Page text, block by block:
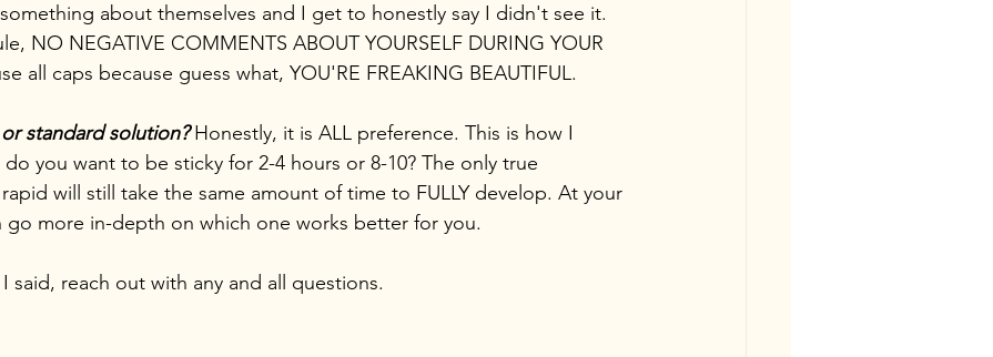
about themselves and I get to honestly say I didn't see it.
NO NEGATIVE COMMENTS ABOUT YOURSELF DURING YOUR
all caps because guess what, YOU'RE FREAKING BEAUTIFUL.
standard solution? Honestly, it is ALL preference. This is how I
you want to be sticky for 2-4 hours or 8-10? The only true
will still take the same amount of time to FULLY develop. At your
go more in-depth on which one works better for you.
said, reach out with any and all questions.